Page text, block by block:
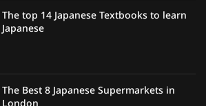
The top 14 Japanese Textbooks to learn
Japanese
The Best 8 Japanese Supermarkets in
London